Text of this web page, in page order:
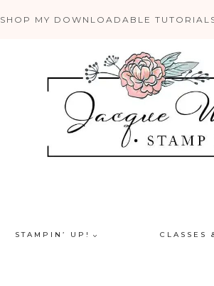
SHOP MY DOWNLOADABLE
STAMPIN’ UP! CLASSES